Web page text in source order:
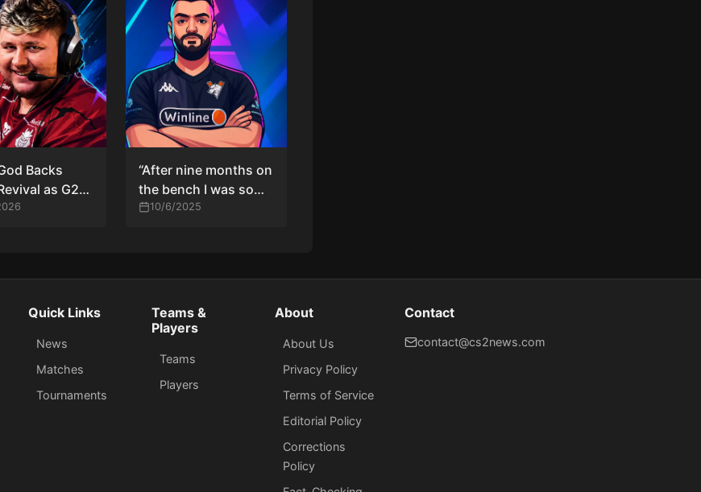
Backs
as G2
Astana
“After nine months on
the bench I was so
sad—I really missed
10/6/2025
Quick Links
News
Matches
Tournaments
Teams &
Players
Teams
Players
About
About Us
Privacy Policy
Terms of Service
Editorial Policy
Corrections
Policy
Contact
contact@cs2news.com